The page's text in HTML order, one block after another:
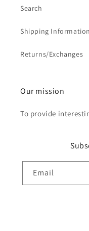
Search
Shipping Information
Returns/Exchanges
Our mission
To provide
Email